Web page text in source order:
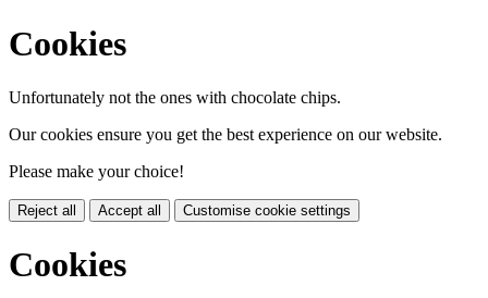
Cookies
Unfortunately not the ones with chocolate chips.
Our cookies ensure you get the best experience on our website.
Please make your choice!
Reject all Accept all Customise cookie settings
Cookies